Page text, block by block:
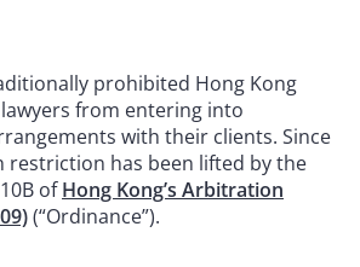
prohibited Hong Kong
from entering into
with their clients. Since
restriction has been lifted by the
ofHong Kong’s Arbitration
(“Ordinance”).